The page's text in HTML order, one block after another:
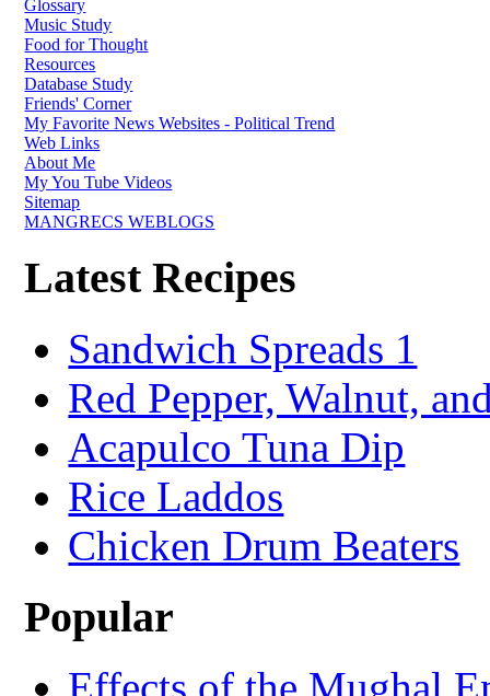
Glossary
Music Study
Food for Thought
Resources
Database Study
Friends' Corner
My Favorite News Websites - Political Trend
Web Links
About Me
My You Tube Videos
Sitemap
MANGRECS WEBLOGS
Latest Recipes
Sandwich Spreads 1
Red Pepper, Walnut,
Acapulco Tuna Dip
Rice Laddos
Chicken Drum Beaters
Popular